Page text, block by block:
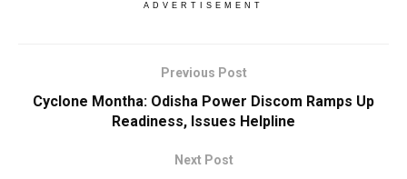
ADVERTISEMENT
Previous Post
Cyclone Montha: Odisha Power Discom Ramps Up
Readiness, Issues Helpline
Next Post